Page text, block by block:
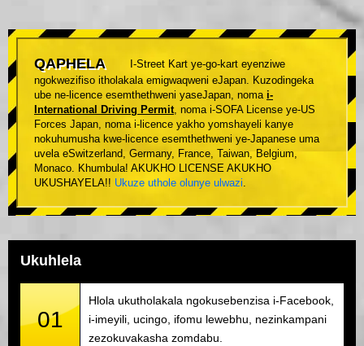
QAPHELA
I-Street Kart ye-go-kart eyenziwe
ngokwezifiso itholakala emigwaqweni eJapan. Kuzodingeka
ube ne-licence esemthethweni yaseJapan, noma i-
International Driving Permit, noma i-SOFA License ye-US
Forces Japan, noma i-licence yakho yomshayeli kanye
nokuhumusha kwe-licence esemthethweni ye-Japanese uma
uvela eSwitzerland, Germany, France, Taiwan, Belgium,
Monaco. Khumbula! AKUKHO LICENSE AKUKHO
UKUSHAYELA!! Ukuze uthole olunye ulwazi.
Ukuhlela
01
Hlola ukutholakala ngokusebenzisa i-Facebook,
i-imeyili, ucingo, ifomu lewebhu, nezinkampani
zezokuvakasha zomdabu.